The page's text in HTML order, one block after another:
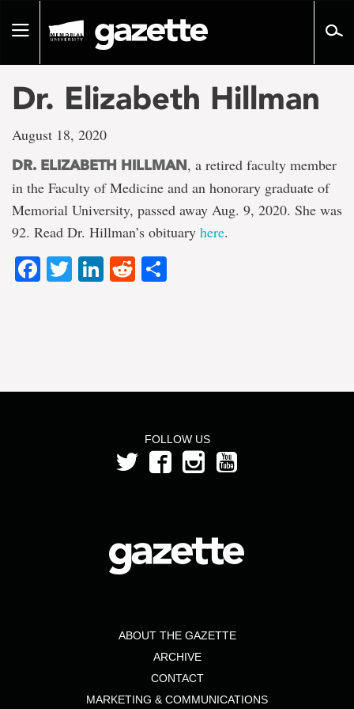
pageToggle
Dr. Elizabeth Hillman
August 18, 2020
DR. ELIZABETH HILLMAN, a retired faculty member
in the Faculty of Medicine and an honorary graduate of
Memorial University, passed away Aug. 9, 2020. She was
92. Read Dr. Hillman’s obituary here.
Facebook
TwitterLinkedIn
Reddit
FOLLOW US
ABOUT THE GAZETTE
ARCHIVE
CONTACT
MARKETING & COMMUNICATIONS